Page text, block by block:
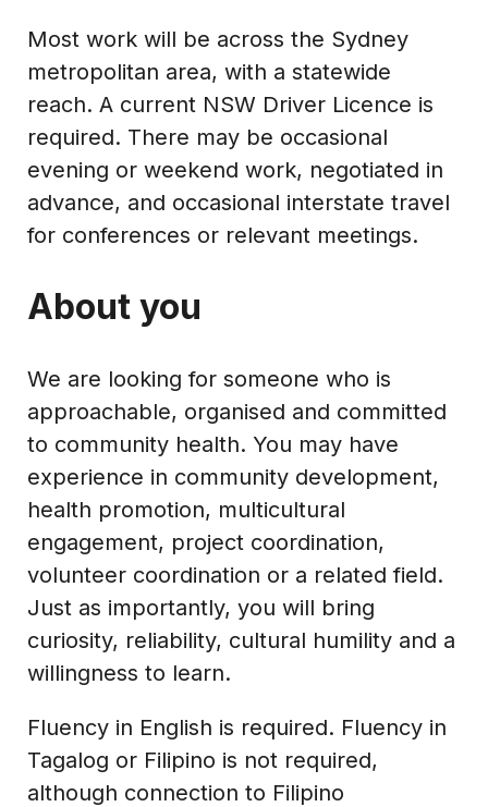
Most work will be across the Sydney
metropolitan area, with a statewide
reach. A current NSW Driver Licence is
required. There may be occasional
evening or weekend work, negotiated in
advance, and occasional interstate travel
for conferences or relevant meetings.
About you
We are looking for someone who is
approachable, organised and committed
to community health. You may have
experience in community development,
health promotion, multicultural
engagement, project coordination,
volunteer coordination or a related field.
Just as importantly, you will bring
curiosity, reliability, cultural humility and a
willingness to learn.
Fluency in English is required. Fluency in
Tagalog or Filipino is not required,
although connection to Filipino